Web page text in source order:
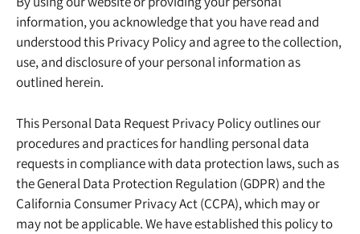
information, you acknowledge that you have read and
understood this Privacy Policy and agree to the collection,
use, and disclosure of your personal information as
outlined herein.
This Personal Data Request Privacy Policy outlines our
procedures and practices for handling personal data
requests in compliance with data protection laws, such as
the General Data Protection Regulation (GDPR) and the
California Consumer Privacy Act (CCPA), which may or
may not be applicable. We have established this policy to